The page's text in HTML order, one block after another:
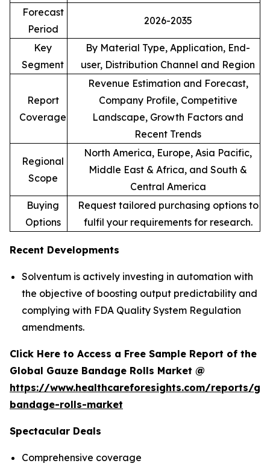
Forecast
Period
2026-2035
Key
Segment
By Material Type, Application, End-
user, Distribution Channel and Region
Report
Coverage
Revenue Estimation and Forecast,
Company Profile, Competitive
Landscape, Growth Factors and
Recent Trends
Regional
Scope
North America, Europe, Asia Pacific,
Middle East & Africa, and South &
Central America
Buying
Options
Request tailored purchasing options to
fulfil your requirements for research.
Recent Developments
Solventum is actively investing in automation with
the objective of boosting output predictability and
complying with FDA Quality System Regulation
amendments.
Click Here to Access a Free Sample Report of the
Global Gauze Bandage Rolls Market @
https://www.healthcareforesights.com/reports/
bandage-rolls-market
Spectacular Deals
Comprehensive coverage